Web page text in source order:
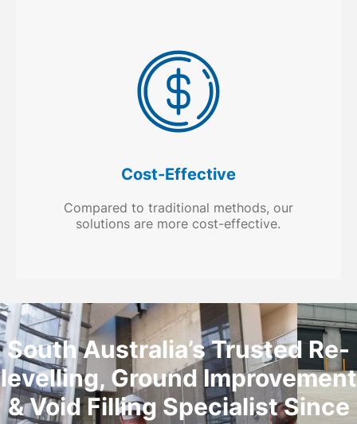
Cost-Effective
Compared to traditional methods, our
solutions are more cost-effective.
South Australia’s Trusted Re-
levelling, Ground Improvement
& Void Filling Specialist Since